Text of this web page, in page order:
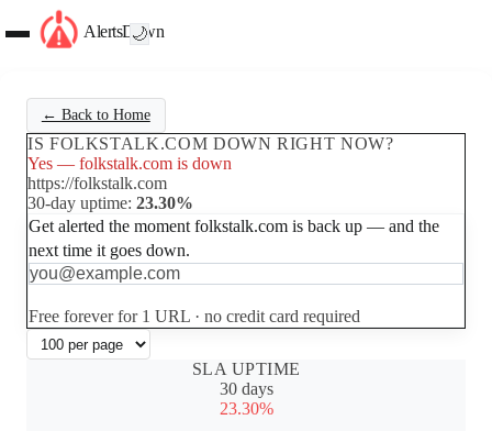
AlertsDown
🌙
← Back to Home
IS FOLKSTALK.COM DOWN RIGHT NOW?
Yes — folkstalk.com is down
https://folkstalk.com
30-day uptime: 23.30%
Get alerted the moment folkstalk.com is back up — and the
next time it goes down.
Free forever for 1 URL · no credit card required
SLA UPTIME
30 days
23.30%